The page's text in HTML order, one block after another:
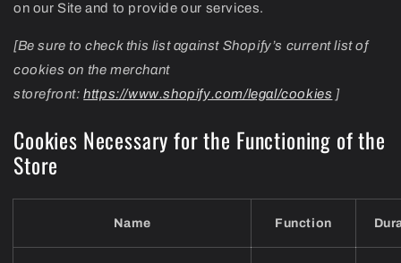
on our Site and to provide our services.
[Be sure to check this list against Shopify’s current list of
cookies on the merchant
storefront: https://www.shopify.com/legal/cookies ]
Cookies Necessary for the Functioning of the
Store
Name Function